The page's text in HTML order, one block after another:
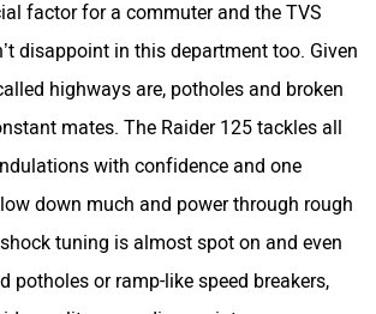
factor for a commuter and the TVS
disappoint in this department too. Given
highways are, potholes and broken
mates. The Raider 125 tackles all
with confidence and one
down much and power through rough
tuning is almost spot on and even
potholes or ramp-like speed breakers,